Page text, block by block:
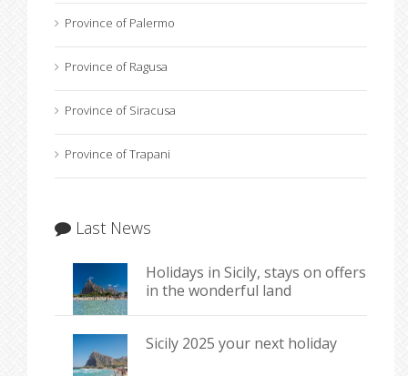
Province of Palermo
Province of Ragusa
Province of Siracusa
Province of Trapani
Last News
Holidays in Sicily, stays on offers
in the wonderful land
Sicily 2025 your next holiday